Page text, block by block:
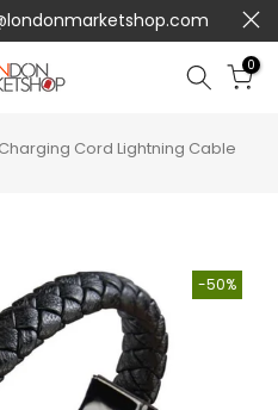
0
Cord Lightning Cable
-50%